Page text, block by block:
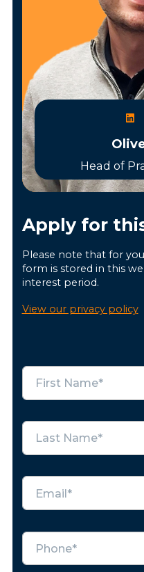
Head of
Apply for
Please note that for
form is stored in this
interest period.
View our privacy policy